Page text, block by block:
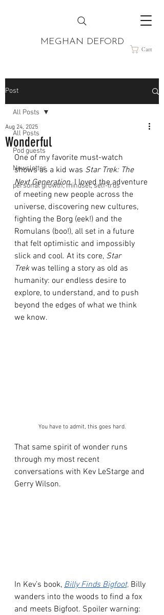
MEGHAN DEFORD
Cart
Post
All Posts
Pod guests
Newsletter
personal growth, mindset, self-trus
All Posts
Wonderful
Aug 24, 2025
One of my favorite must-watch
shows as a kid was Star Trek: The
Next Generation. I loved the adventure
of meeting new people across the
universe, discovering new cultures,
fighting the Borg (eek!) and the
Romulans (boo!), all set in a future
that felt optimistic and impossibly
slick and cool. At its core, Star
Trek was telling a story as old as
humanity: our endless desire to
explore, to understand, and to push
beyond the edges of what we think
we know.
You have to admit, this goes hard.
That same spirit of wonder runs
through my most recent
conversations with Kev LeStarge and
Gerry Wilson.
In Kev’s book, Billy Finds Bigfoot, Billy
wanders into the woods to find a fox
and meets Bigfoot. Spoiler warning: